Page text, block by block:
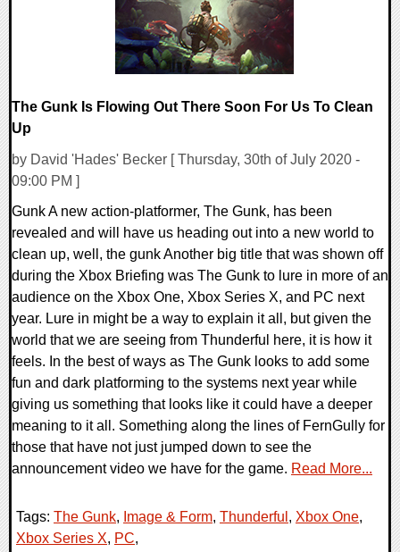
The Gunk Is Flowing Out There Soon For Us To Clean
Up
by David 'Hades' Becker [ Thursday, 30th of July 2020 -
09:00 PM ]
Gunk A new action-platformer, The Gunk, has been
revealed and will have us heading out into a new world to
clean up, well, the gunk Another big title that was shown off
during the Xbox Briefing was The Gunk to lure in more of an
audience on the Xbox One, Xbox Series X, and PC next
year. Lure in might be a way to explain it all, but given the
world that we are seeing from Thunderful here, it is how it
feels. In the best of ways as The Gunk looks to add some
fun and dark platforming to the systems next year while
giving us something that looks like it could have a deeper
meaning to it all. Something along the lines of FernGully for
those that have not just jumped down to see the
announcement video we have for the game. Read More...
Tags: The Gunk, Image & Form, Thunderful , Xbox One,
Xbox Series X, PC,